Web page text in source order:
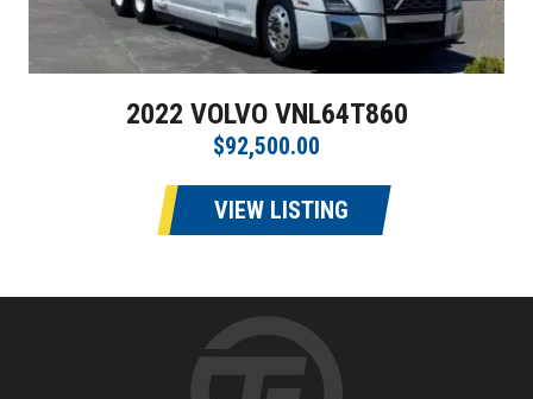
2022 VOLVO VNL64T860
$92,500.00
VIEW LISTING